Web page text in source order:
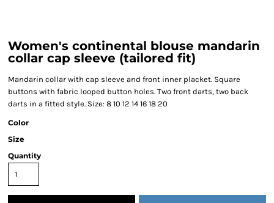
Women's continental blouse mandarin
collar cap sleeve (tailored fit)
Mandarin collar with cap sleeve and front inner placket. Square
buttons with fabric looped button holes. Two front darts, two back
darts in a fitted style. Size: 8 10 12 14 16 18 20
Color
Size
Quantity